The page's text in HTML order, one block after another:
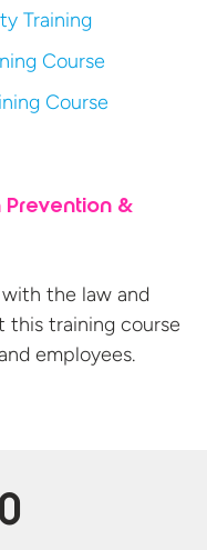
Training
Course
Course
&
the law and
this training course
employees.